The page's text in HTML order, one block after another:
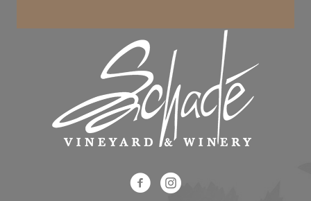
Schade Facebook Link
Schade Instagram Link